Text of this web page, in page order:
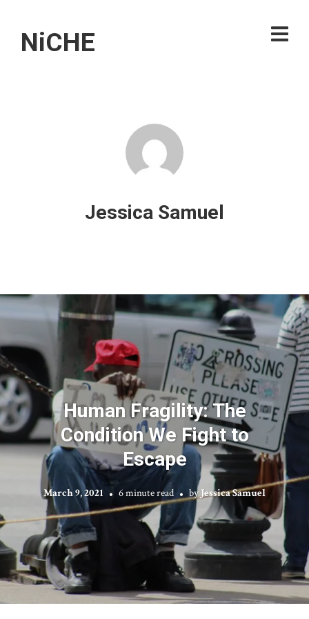
NiCHE
Jessica Samuel
Human Fragility: The
Condition We Fight to
Escape
March 9, 2021 6 minute read byJessica Samuel